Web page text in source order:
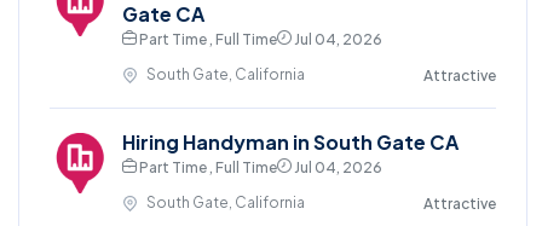
Gate CA
Part Time , Full Time
Jul 04, 2026
South Gate, California
Attractive
Hiring Handyman in South Gate CA
Part Time , Full Time
Jul 04, 2026
South Gate, California
Attractive